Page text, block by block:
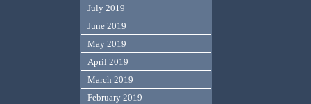
July 2019
June 2019
May 2019
April 2019
March 2019
February 2019